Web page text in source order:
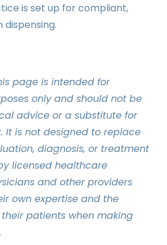
is set up for compliant,
page is intended for
only and should not be
advice or a substitute for
It is not designed to replace
diagnosis, or treatment
licensed healthcare
and other providers
own expertise and the
patients when making